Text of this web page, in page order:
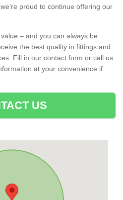
proud to continue offering our
– and you can always be
the best quality in fittings and
Fill in our contact form or call us
at your convenience if
US